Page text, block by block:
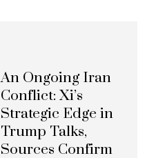
An Ongoing Iran
Conflict: Xi’s
Strategic Edge in
Trump Talks,
Sources Confirm